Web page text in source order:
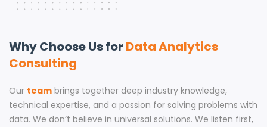
Why Choose Us for Data Analytics
Consulting
Our team brings together deep industry knowledge,
technical expertise, and a passion for solving problems with
data. We don’t believe in universal solutions. We listen first,